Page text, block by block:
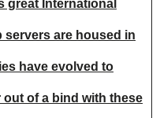
great International
servers are housed in
have evolved to
of a bind with these